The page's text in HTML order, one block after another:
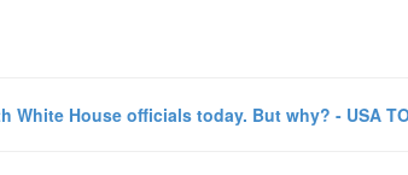
White House officials today. But why? - USA